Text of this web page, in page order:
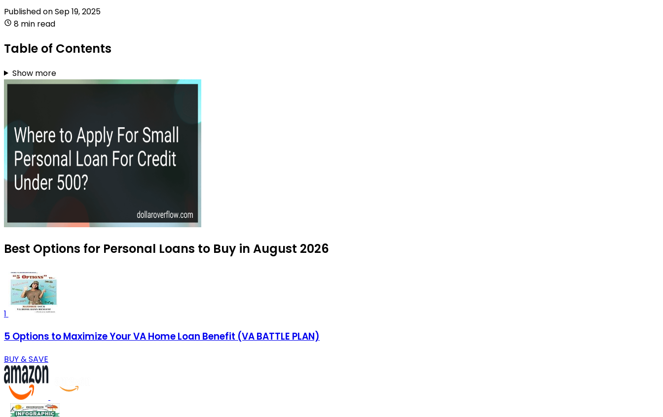
Published onSep 19, 2025
8 min read
Table of Contents
Show more
Best Options for Personal Loans to Buy in August 2026
1
5 Options to Maximize Your VA Home Loan Benefit (VA BATTLE PLAN)
BUY & SAVE